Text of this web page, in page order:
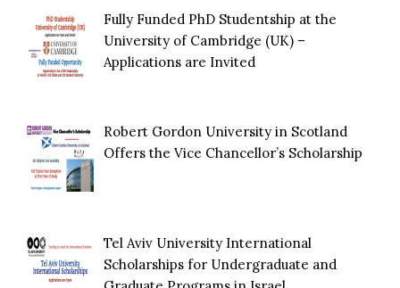
Fully Funded PhD Studentship at the
University of Cambridge (UK) –
Applications are Invited
Robert Gordon University in Scotland
Offers the Vice Chancellor’s Scholarship
Tel Aviv University International
Scholarships for Undergraduate and